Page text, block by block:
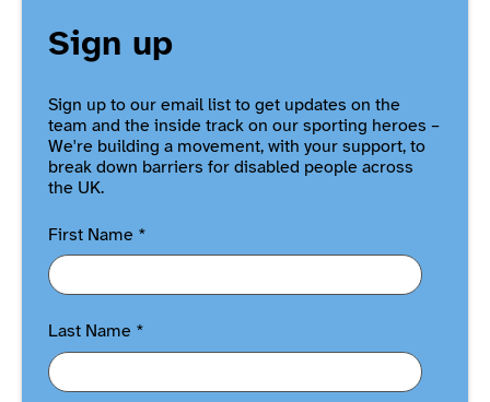
Sign up
Sign up to our email list to get updates on the
team and the inside track on our sporting heroes –
We're building a movement, with your support, to
break down barriers for disabled people across
the UK.
First Name *
Last Name *